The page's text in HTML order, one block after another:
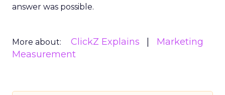
answer was possible.
More about: ClickZ Explains
Marketing
Measurement